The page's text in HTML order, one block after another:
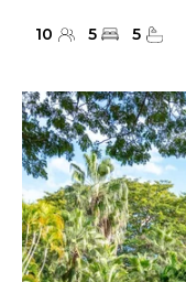
10 5 5